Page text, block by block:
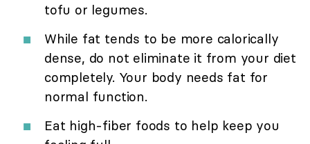
tofu or legumes.
While fat tends to be more calorically
dense, do not eliminate it from your diet
completely. Your body needs fat for
normal function.
Eat high-fiber foods to help keep you